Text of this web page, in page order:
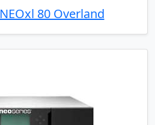
NEOxl 80 Overland